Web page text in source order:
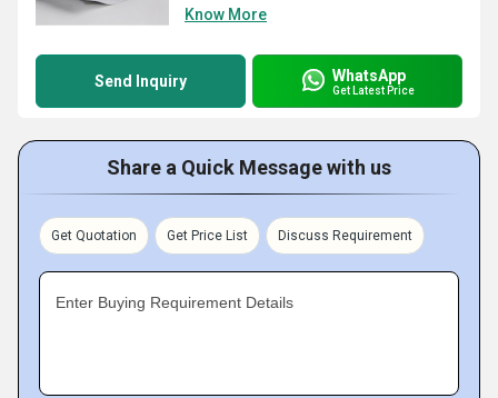
Know More
Send Inquiry WhatsApp
Get Latest Price
Share a Quick Message with us
Get Quotation Get Price List Discuss Requirement
Enter Buying Requirement Details